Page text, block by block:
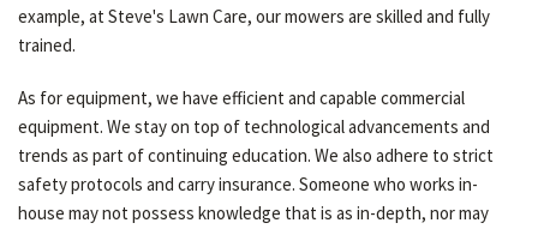
example, at Steve's Lawn Care, our mowers are skilled and fully
trained.
As for equipment, we have efficient and capable commercial
equipment. We stay on top of technological advancements and
trends as part of continuing education. We also adhere to strict
safety protocols and carry insurance. Someone who works in-
house may not possess knowledge that is as in-depth, nor may